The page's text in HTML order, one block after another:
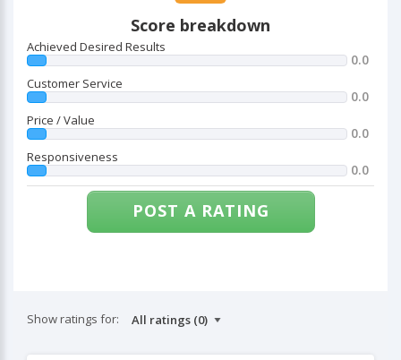
Score breakdown
Achieved Desired Results
0.0
Customer Service
0.0
Price / Value
0.0
Responsiveness
0.0
POST A RATING
Show ratings for: